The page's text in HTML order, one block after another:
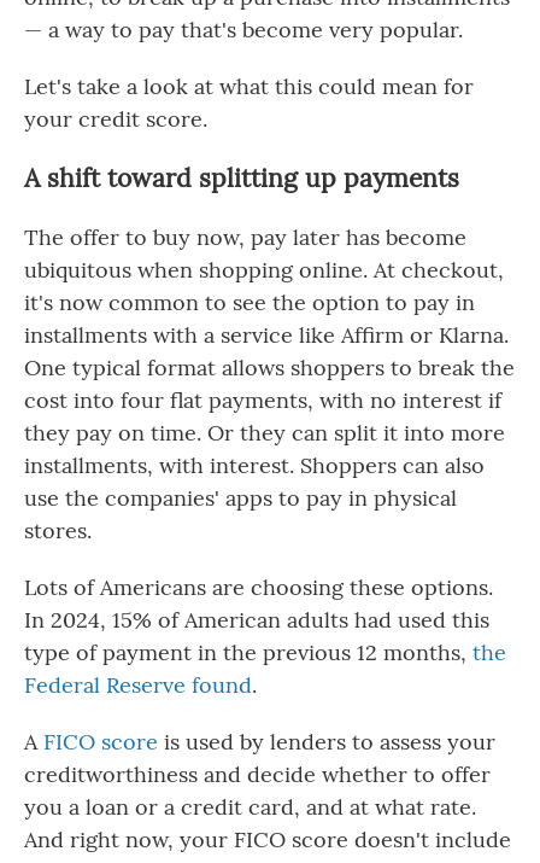
— a way to pay that's become very popular.
Let's take a look at what this could mean for
your credit score.
A shift toward splitting up payments
The offer to buy now, pay later has become
ubiquitous when shopping online. At checkout,
it's now common to see the option to pay in
installments with a service like Affirm or Klarna.
One typical format allows shoppers to break the
cost into four flat payments, with no interest if
they pay on time. Or they can split it into more
installments, with interest. Shoppers can also
use the companies' apps to pay in physical
stores.
Lots of Americans are choosing these options.
In 2024, 15% of American adults had used this
type of payment in the previous 12 months, the
Federal Reserve found.
A FICO score is used by lenders to assess your
creditworthiness and decide whether to offer
you a loan or a credit card, and at what rate.
And right now, your FICO score doesn't include